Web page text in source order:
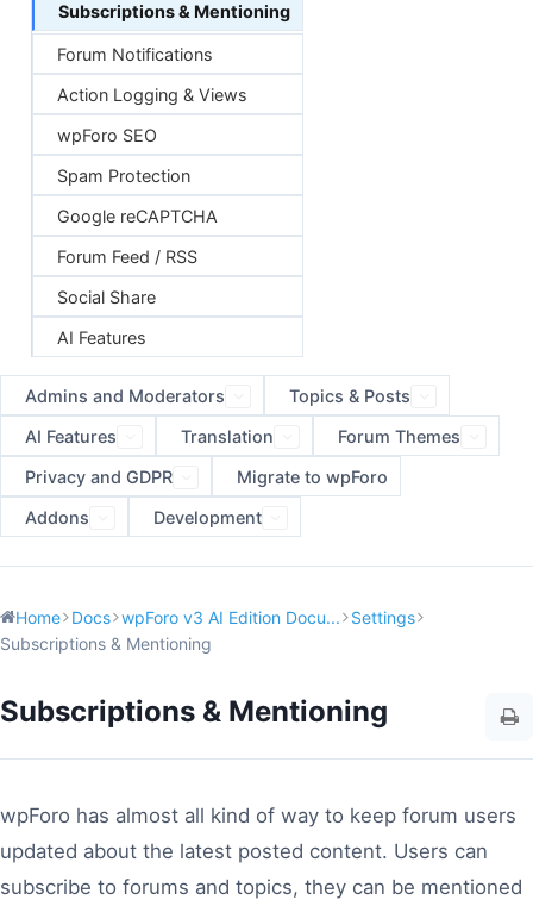
Subscriptions & Mentioning
Forum Notifications
Action Logging & Views
wpForo SEO
Spam Protection
Google reCAPTCHA
Forum Feed / RSS
Social Share
AI Features
Admins and Moderators
Topics & Posts
AI Features
Translation
Forum Themes
Privacy and GDPR
Migrate to wpForo
Addons
Development
Home Docs wpForo v3 AI Edition Docu...
Settings
Subscriptions & Mentioning
Subscriptions & Mentioning
wpForo has almost all kind of way to keep forum users
updated about the latest posted content. Users can
subscribe to forums and topics, they can be mentioned